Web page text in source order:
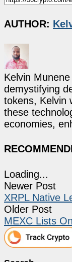
AUTHOR:
Kelvin
demystifying
tokens, Kelvin
these
economies,
Loading...
Newer Post
XRPL Native
Older Post
MEXC Lists